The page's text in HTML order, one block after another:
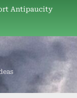
Antipaucity